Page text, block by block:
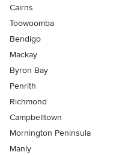
Cairns
Toowoomba
Bendigo
Mackay
Byron Bay
Penrith
Richmond
Campbelltown
Mornington Peninsula
Manly